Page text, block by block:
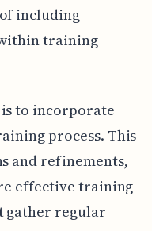
including
training
to incorporate
process. This
and refinements,
effective training
gather regular